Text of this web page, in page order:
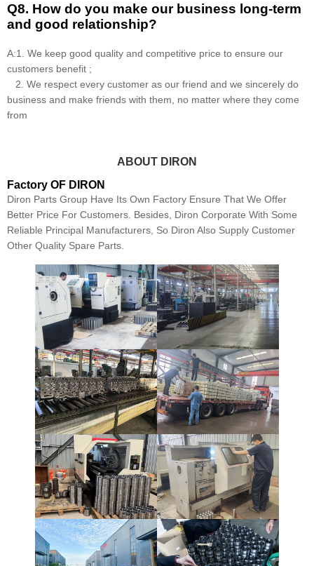
Q8. How do you make our business long-term
and good relationship?
A:1. We keep good quality and competitive price to ensure our
customers benefit ;
2. We respect every customer as our friend and we sincerely do
business and make friends with them, no matter where they come
from
ABOUT DIRON
Factory OF DIRON
Diron Parts Group Have Its Own Factory Ensure That We Offer
Better Price For Customers. Besides, Diron Corporate With Some
Reliable Principal Manufacturers, So Diron Also Supply Customer
Other Quality Spare Parts.